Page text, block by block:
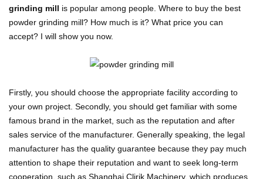
grinding mill is popular among people. Where to buy the best
powder grinding mill? How much is it? What price you can
accept? I will show you now.
Firstly, you should choose the appropriate facility according to
your own project. Secondly, you should get familiar with some
famous brand in the market, such as the reputation and after
sales service of the manufacturer. Generally speaking, the legal
manufacturer has the quality guarantee because they pay much
attention to shape their reputation and want to seek long-term
cooperation, such as Shanghai Clirik Machinery, which produces